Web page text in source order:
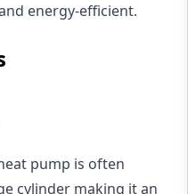
energy-efficient.
pump is often
cylinder making it an